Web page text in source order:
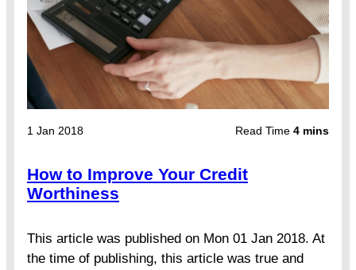
1 Jan 2018 Read Time 4 mins
How to Improve Your Credit
Worthiness
This article was published on Mon 01 Jan 2018. At
the time of publishing, this article was true and